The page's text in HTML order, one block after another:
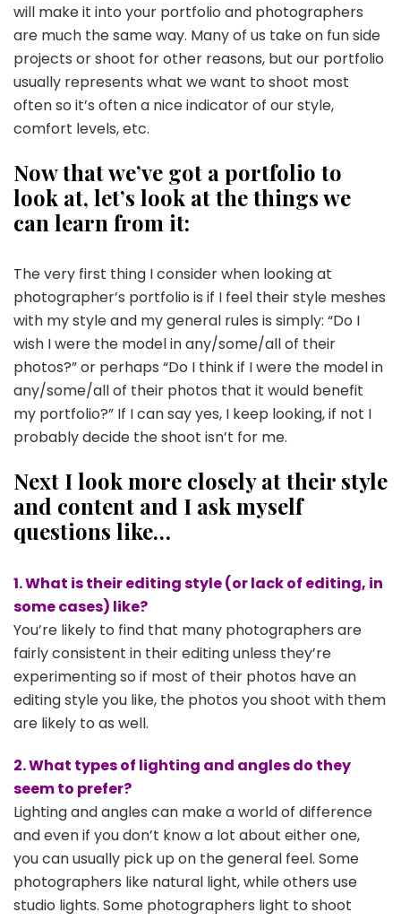
will make it into your portfolio and photographers
are much the same way. Many of us take on fun side
projects or shoot for other reasons, but our portfolio
usually represents what we want to shoot most
often so it’s often a nice indicator of our style,
comfort levels, etc.
Now that we’ve got a portfolio to
look at, let’s look at the things we
can learn from it:
The very first thing I consider when looking at
photographer’s portfolio is if I feel their style meshes
with my style and my general rules is simply: “Do I
wish I were the model in any/some/all of their
photos?” or perhaps “Do I think if I were the model in
any/some/all of their photos that it would benefit
my portfolio?” If I can say yes, I keep looking, if not I
probably decide the shoot isn’t for me.
Next I look more closely at their style
and content and I ask myself
questions like…
1. What is their editing style (or lack of editing, in
some cases) like?
You’re likely to find that many photographers are
fairly consistent in their editing unless they’re
experimenting so if most of their photos have an
editing style you like, the photos you shoot with them
are likely to as well.
2. What types of lighting and angles do they
seem to prefer?
Lighting and angles can make a world of difference
and even if you don’t know a lot about either one,
you can usually pick up on the general feel. Some
photographers like natural light, while others use
studio lights. Some photographers light to shoot